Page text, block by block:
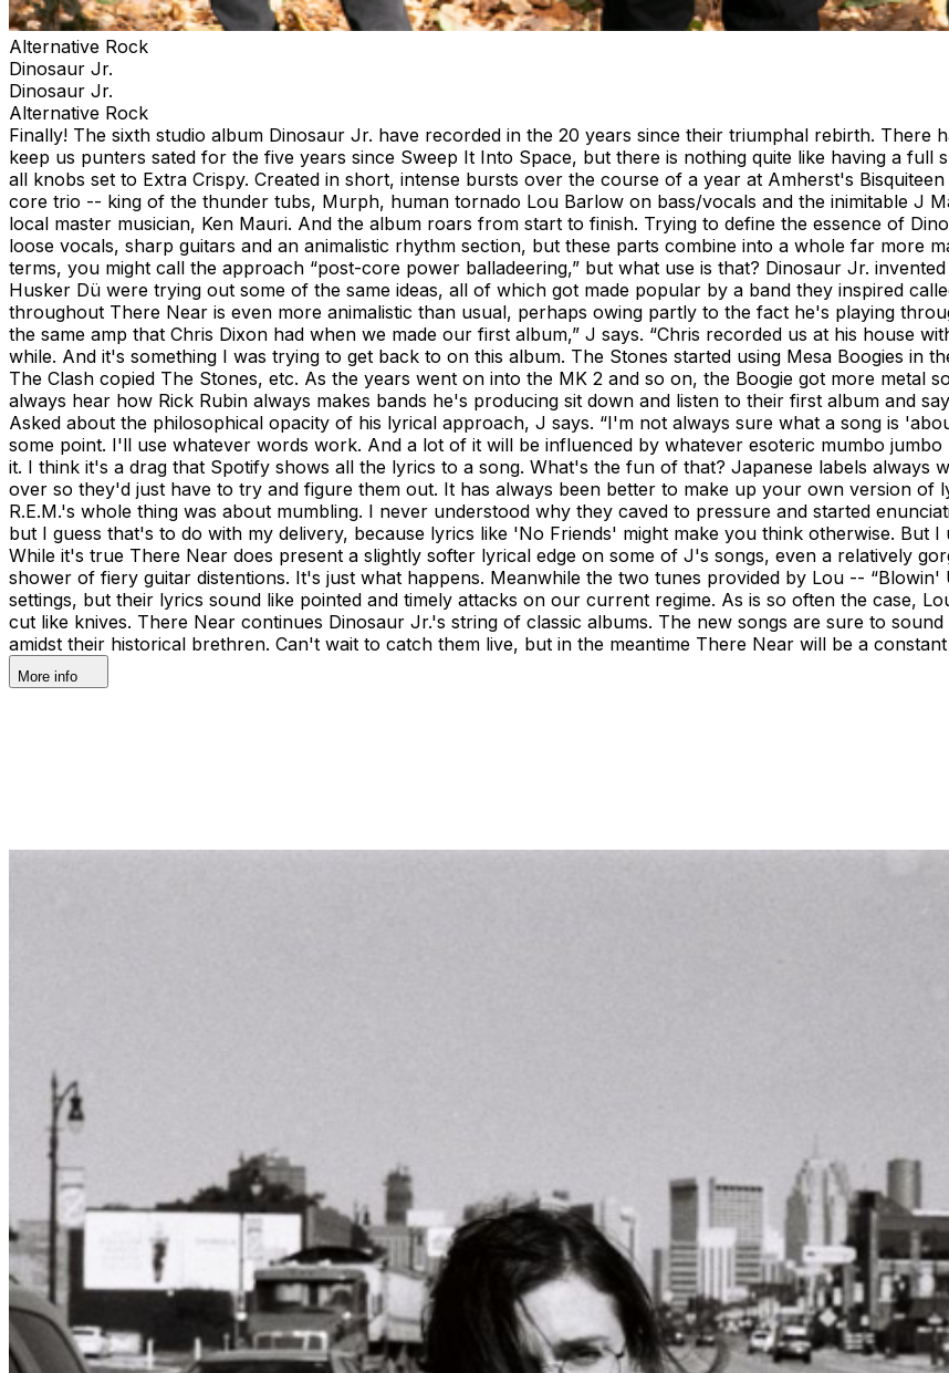
Alternative Rock
Dinosaur Jr.
Dinosaur Jr.
Alternative Rock
Finally! The sixth studio album Dinosaur Jr. have recorded in the 20 years since their triumphal rebirth. There
keep us punters sated for the five years since Sweep It Into Space, but there is nothing quite like having a
all knobs set to Extra Crispy. Created in short, intense bursts over the course of a year at Amherst's
core trio -- king of the thunder tubs, Murph, human tornado Lou Barlow on bass/vocals and the inimitable J
local master musician, Ken Mauri. And the album roars from start to finish. Trying to define the essence of
loose vocals, sharp guitars and an animalistic rhythm section, but these parts combine into a whole far more
terms, you might call the approach “post-core power balladeering,” but what use is that? Dinosaur Jr.
Husker Dü were trying out some of the same ideas, all of which got made popular by a band they inspired
throughout There Near is even more animalistic than usual, perhaps owing partly to the fact he's playing
the same amp that Chris Dixon had when we made our first album,” J says. “Chris recorded us at his house
while. And it's something I was trying to get back to on this album. The Stones started using Mesa Boogies in
The Clash copied The Stones, etc. As the years went on into the MK 2 and so on, the Boogie got more metal
always hear how Rick Rubin always makes bands he's producing sit down and listen to their first album and
Asked about the philosophical opacity of his lyrical approach, J says. “I'm not always sure what a song is
some point. I'll use whatever words work. And a lot of it will be influenced by whatever esoteric mumbo
it. I think it's a drag that Spotify shows all the lyrics to a song. What's the fun of that? Japanese labels always
over so they'd just have to try and figure them out. It has always been better to make up your own version of
R.E.M.'s whole thing was about mumbling. I never understood why they caved to pressure and started
but I guess that's to do with my delivery, because lyrics like 'No Friends' might make you think otherwise. But
While it's true There Near does present a slightly softer lyrical edge on some of J's songs, even a relatively
shower of fiery guitar distentions. It's just what happens. Meanwhile the two tunes provided by Lou -- “Blowin'
settings, but their lyrics sound like pointed and timely attacks on our current regime. As is so often the case,
cut like knives. There Near continues Dinosaur Jr.'s string of classic albums. The new songs are sure to
amidst their historical brethren. Can't wait to catch them live, but in the meantime There Near will be a
More info